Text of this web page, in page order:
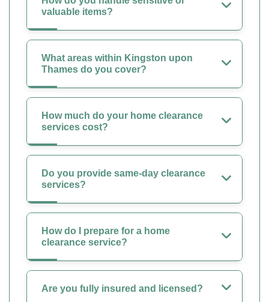
valuable items?
What areas within Kingston upon
Thames do you cover?
How much do your home clearance
services cost?
Do you provide same-day clearance
services?
How do I prepare for a home
clearance service?
Are you fully insured and licensed?